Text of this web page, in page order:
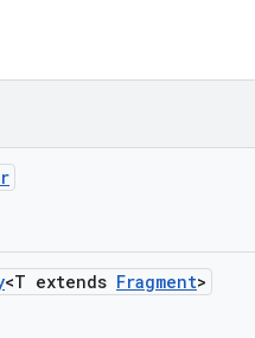
<T extends Fragment>